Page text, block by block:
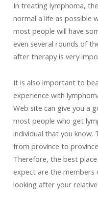
In treating lymphoma,
normal a life as possible
most people will have
even several rounds of
after therapy is very
It is also important to
experience with
Web site can give you a
most people who get
individual that you know.
from province to
Therefore, the best
expect are the members
looking after your